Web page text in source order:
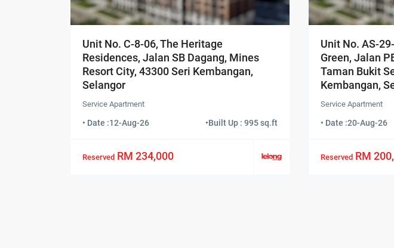
Unit No. C-8-06, The Heritage
Residences, Jalan SB Dagang, Mines
Resort City, 43300 Seri Kembangan,
Selangor
Service Apartment
• Date :12-Aug-26 •Built Up : 995 sq.ft
Reserved RM 234,000
Unit No. AS-
Green, Jalan
Taman Bukit
Kembangan,
Service Apartment
• Date :20-Aug-26
Reserved RM